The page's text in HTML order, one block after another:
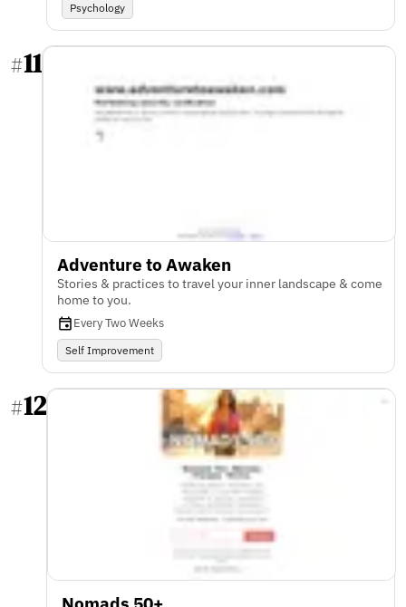
Psychology
#11
Adventure to Awaken
Stories & practices to travel your inner landscape & come
home to you.
Every Two Weeks
Self Improvement
#12